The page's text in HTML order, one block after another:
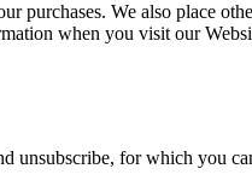
purchases. We also place
when you visit our
unsubscribe, for which you